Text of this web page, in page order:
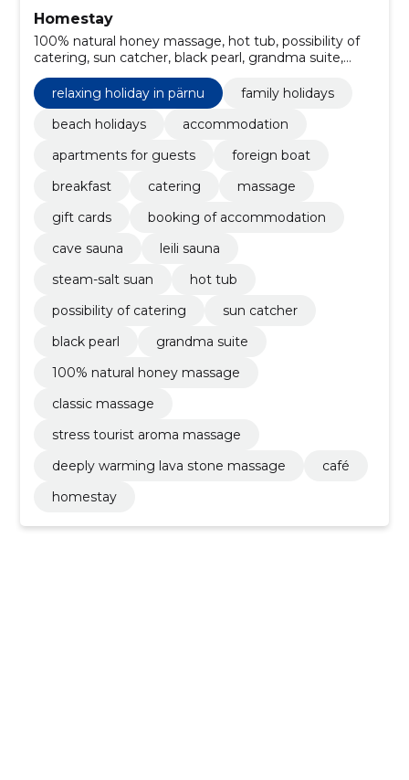
Homestay
100% natural honey massage, hot tub, possibility of
catering, sun catcher, black pearl, grandma suite,
deeply warming lava stone massage, relaxing holiday
in pärnu, café, steam-salt suan
relaxing holiday in pärnu
family holidays
beach holidays
accommodation
apartments for guests
foreign boat
breakfast
catering
massage
gift cards
booking of accommodation
cave sauna
leili sauna
steam-salt suan
hot tub
possibility of catering
sun catcher
black pearl
grandma suite
100% natural honey massage
classic massage
stress tourist aroma massage
deeply warming lava stone massage
café
homestay